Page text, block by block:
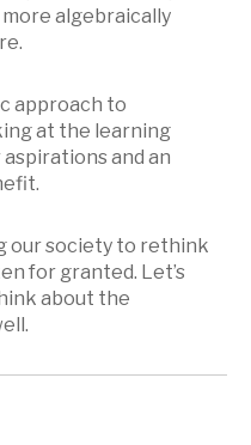
algebraically
approach to
at the learning
and an
our society to rethink
for granted. Let’s
about the